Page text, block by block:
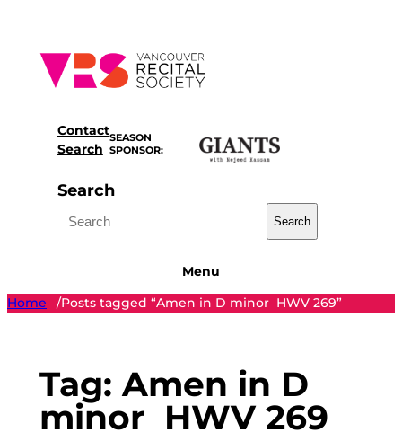
content
Contact
Search
SEASON
SPONSOR:
Search
Search
Menu
Home
/Posts tagged “Amen in D minor HWV 269”
Tag: Amen in D
minor HWV 269